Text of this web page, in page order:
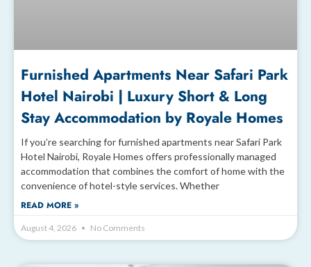
Furnished Apartments Near Safari Park
Hotel Nairobi | Luxury Short & Long
Stay Accommodation by Royale Homes
If you’re searching for furnished apartments near Safari Park
Hotel Nairobi, Royale Homes offers professionally managed
accommodation that combines the comfort of home with the
convenience of hotel-style services. Whether
READ MORE »
August 4, 2026 No Comments